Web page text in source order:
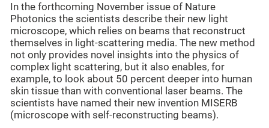
In the forthcoming November issue of Nature
Photonics the scientists describe their new light
microscope, which relies on beams that reconstruct
themselves in light-scattering media. The new method
not only provides novel insights into the physics of
complex light scattering, but it also enables, for
example, to look about 50 percent deeper into human
skin tissue than with conventional laser beams. The
scientists have named their new invention MISERB
(microscope with self-reconstructing beams).